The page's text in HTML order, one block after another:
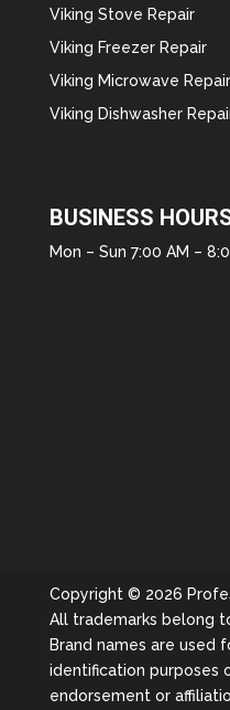
Viking Stove Repair
Viking Freezer Repair
Viking Microwave Repair
Viking Dishwasher
BUSINESS
Mon – Sun 7:00 AM –
Copyright © 2026
All trademarks belong
Brand names are used
identification purposes
endorsement or